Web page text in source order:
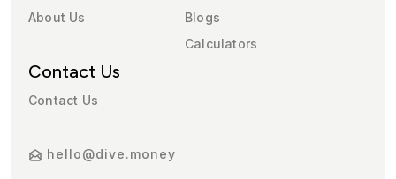
About Us
Blogs
Calculators
Contact Us
Contact Us
hello@dive.money